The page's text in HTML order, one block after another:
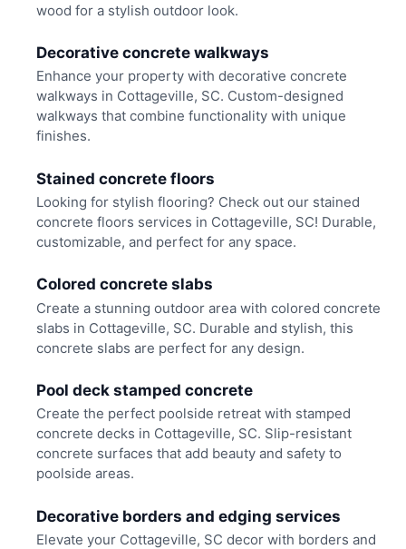
wood for a stylish outdoor look.
Decorative concrete walkways
Enhance your property with decorative concrete
walkways in Cottageville, SC. Custom-designed
walkways that combine functionality with unique
finishes.
Stained concrete floors
Looking for stylish flooring? Check out our stained
concrete floors services in Cottageville, SC! Durable,
customizable, and perfect for any space.
Colored concrete slabs
Create a stunning outdoor area with colored concrete
slabs in Cottageville, SC. Durable and stylish, this
concrete slabs are perfect for any design.
Pool deck stamped concrete
Create the perfect poolside retreat with stamped
concrete decks in Cottageville, SC. Slip-resistant
concrete surfaces that add beauty and safety to
poolside areas.
Decorative borders and edging services
Elevate your Cottageville, SC decor with borders and